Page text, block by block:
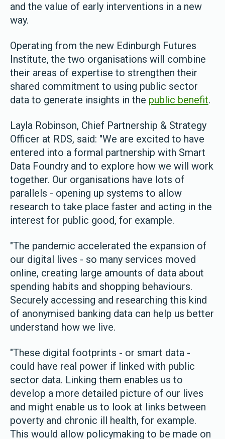
and the value of early interventions in a new
way.
Operating from the new Edinburgh Futures
Institute, the two organisations will combine
their areas of expertise to strengthen their
shared commitment to using public sector
data to generate insights in the public benefit.
Layla Robinson, Chief Partnership & Strategy
Officer at RDS, said: "We are excited to have
entered into a formal partnership with Smart
Data Foundry and to explore how we will work
together. Our organisations have lots of
parallels - opening up systems to allow
research to take place faster and acting in the
interest for public good, for example.
"The pandemic accelerated the expansion of
our digital lives - so many services moved
online, creating large amounts of data about
spending habits and shopping behaviours.
Securely accessing and researching this kind
of anonymised banking data can help us better
understand how we live.
"These digital footprints - or smart data -
could have real power if linked with public
sector data. Linking them enables us to
develop a more detailed picture of our lives
and might enable us to look at links between
poverty and chronic ill health, for example.
This would allow policymaking to be made on